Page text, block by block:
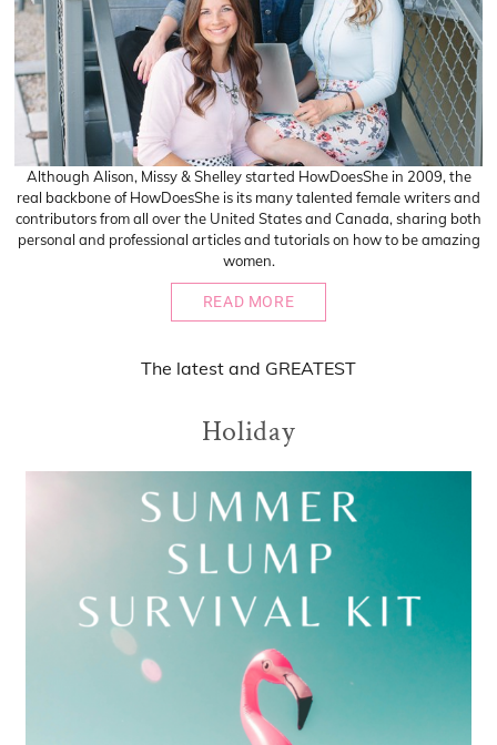
Although Alison, Missy & Shelley started HowDoesShe in 2009, the
real backbone of HowDoesShe is its many talented female writers and
contributors from all over the United States and Canada, sharing both
personal and professional articles and tutorials on how to be amazing
women.
READ MORE
The latest and GREATEST
Holiday